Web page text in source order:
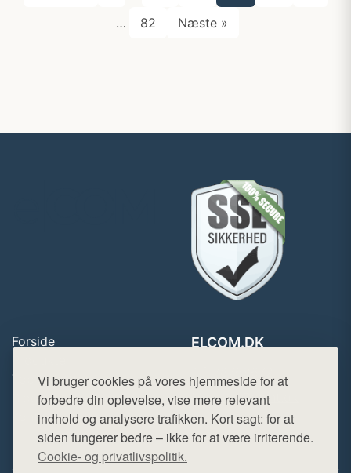
Vi bruger cookies på vores hjemmeside for at
forbedre din oplevelse, vise mere relevant
indhold og analysere trafikken. Kort sagt: for at
siden fungerer bedre – ikke for at være irriterende.
Cookie- og privatlivspolitik.
…
82 Næste »
Forside
Top Rabatter
Blog
Kontakt
ELCOM.DK
Mail: hej@want.dk
Cookie- og privatlivspolitik